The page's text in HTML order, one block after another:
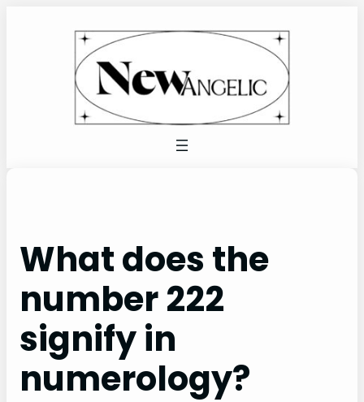
What does the
number 222
signify in
numerology?